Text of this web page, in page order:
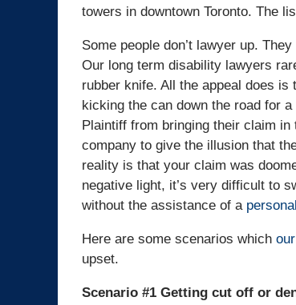
towers in downtown Toronto. The
Some people don’t lawyer up.
Our long term disability lawyers
rubber knife. All the appeal does
kicking the can down the road for
Plaintiff from bringing their claim
company to give the illusion that
reality is that your claim was
negative light, it’s very difficult to
without the assistance of a
Here are some scenarios which
upset.
Scenario #1 Getting cut off or